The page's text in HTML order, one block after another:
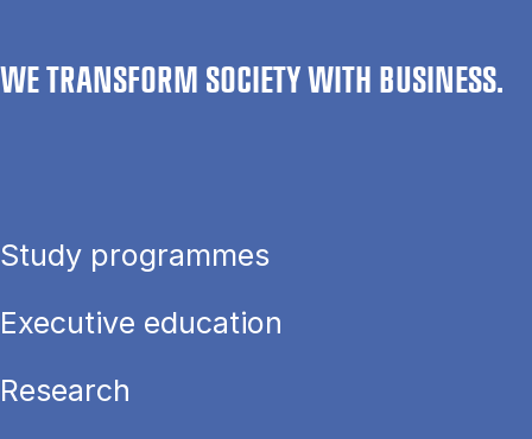
WE TRANSFORM SOCIETY WITH BUSINESS.
Study programmes
Executive education
Research